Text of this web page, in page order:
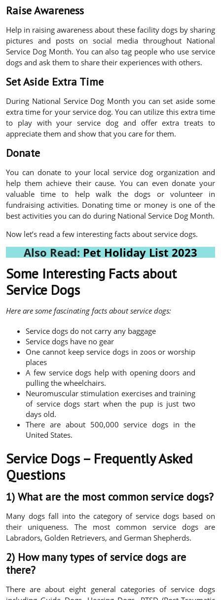
Raise Awareness
Help in raising awareness about these facility dogs by sharing
pictures and posts on social media throughout National
Service Dog Month. You can also tag people who use service
dogs and ask them to share their experiences with others.
Set Aside Extra Time
During National Service Dog Month you can set aside some
extra time for your service dog. You can utilize this extra time
to play with your service dog and offer extra treats to
appreciate them and show that you care for them.
Donate
You can donate to your local service dog organization and
help them achieve their cause. You can even donate your
valuable time to help walk the dogs or volunteer in
fundraising activities. Donating time or money is one of the
best activities you can do during National Service Dog Month.
Now let’s read a few interesting facts about service dogs.
Also Read: Pet Holiday List 2023
Some Interesting Facts about
Service Dogs
Here are some fascinating facts about service dogs:
Service dogs do not carry any baggage
Service dogs have no gear
One cannot keep service dogs in zoos or worship
places
A few service dogs help with opening doors and
pulling the wheelchairs.
Neuromuscular stimulation exercises and training
of service dogs start when the pup is just two
days old.
There are about 500,000 service dogs in the
United States.
Service Dogs – Frequently Asked
Questions
1) What are the most common service dogs?
Many dogs fall into the category of service dogs based on
their uniqueness. The most common service dogs are
Labradors, Golden Retrievers, and German Shepherds.
2) How many types of service dogs are
there?
There are about eight general categories of service dogs